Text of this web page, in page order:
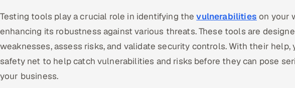
Testing tools play a crucial role in identifying thevulnerabilities on your
enhancing its robustness against various threats. These tools are
weaknesses, assess risks, and validate security controls. With their help,
safety net to help catch vulnerabilities and risks before they can pose
your business.